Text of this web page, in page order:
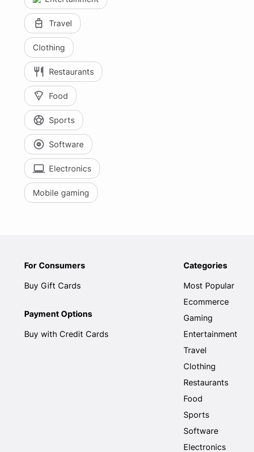
Travel
Clothing
Restaurants
Food
Sports
Software
Electronics
Mobile gaming
For Consumers
Buy Gift Cards
Payment Options
Buy with Credit Cards
Categories
Most Popular
Ecommerce
Gaming
Entertainment
Travel
Clothing
Restaurants
Food
Sports
Software
Electronics